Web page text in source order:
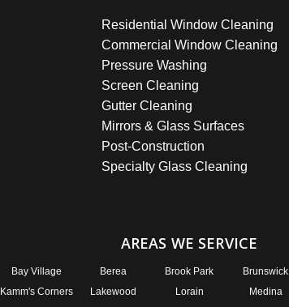
Residential Window Cleaning
Commercial Window Cleaning
Pressure Washing
Screen Cleaning
Gutter Cleaning
Mirrors & Glass Surfaces
Post-Construction
Specialty Glass Cleaning
AREAS WE SERVICE
Bay Village Berea Brook Park Brunswick
Kamm's Corners Lakewood Lorain Medina